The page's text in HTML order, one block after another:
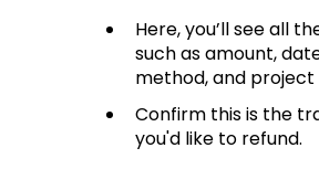
Here, you’ll see all
such as amount,
method, and project
Confirm this is the
you'd like to refund.